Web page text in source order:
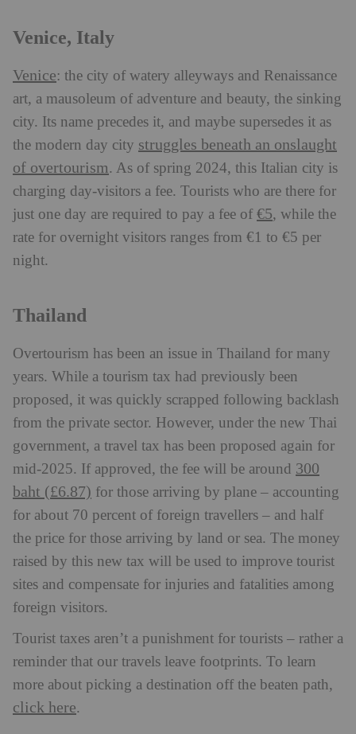
Venice, Italy
Venice: the city of watery alleyways and Renaissance
art, a mausoleum of adventure and beauty, the sinking
city. Its name precedes it, and maybe supersedes it as
the modern day city struggles beneath an onslaught
of overtourism. As of spring 2024, this Italian city is
charging day-visitors a fee. Tourists who are there for
just one day are required to pay a fee of €5, while the
rate for overnight visitors ranges from €1 to €5 per
night.
Thailand
Overtourism has been an issue in Thailand for many
years. While a tourism tax had previously been
proposed, it was quickly scrapped following backlash
from the private sector. However, under the new Thai
government, a travel tax has been proposed again for
mid-2025. If approved, the fee will be around 300
baht (£6.87) for those arriving by plane – accounting
for about 70 percent of foreign travellers – and half
the price for those arriving by land or sea. The money
raised by this new tax will be used to improve tourist
sites and compensate for injuries and fatalities among
foreign visitors.
Tourist taxes aren’t a punishment for tourists – rather a
reminder that our travels leave footprints. To learn
more about picking a destination off the beaten path,
click here.